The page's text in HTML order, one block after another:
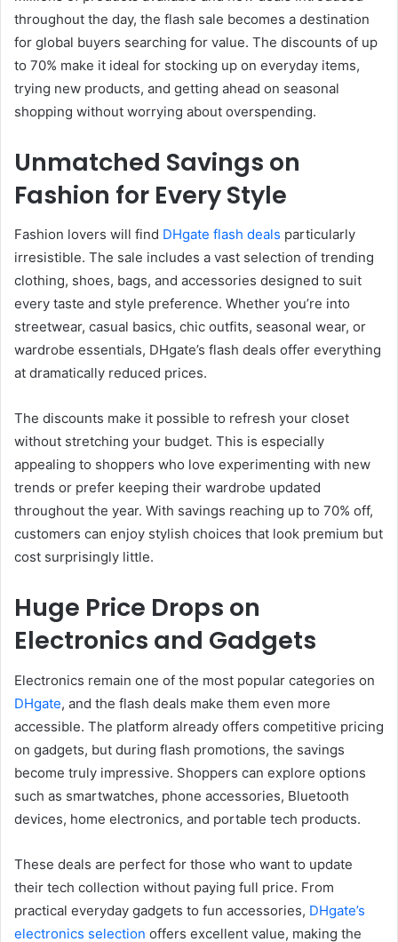
throughout the day, the flash sale becomes a destination
for global buyers searching for value. The discounts of up
to 70% make it ideal for stocking up on everyday items,
trying new products, and getting ahead on seasonal
shopping without worrying about overspending.
Unmatched Savings on
Fashion for Every Style
Fashion lovers will find DHgate flash deals particularly
irresistible. The sale includes a vast selection of trending
clothing, shoes, bags, and accessories designed to suit
every taste and style preference. Whether you’re into
streetwear, casual basics, chic outfits, seasonal wear, or
wardrobe essentials, DHgate’s flash deals offer everything
at dramatically reduced prices.
The discounts make it possible to refresh your closet
without stretching your budget. This is especially
appealing to shoppers who love experimenting with new
trends or prefer keeping their wardrobe updated
throughout the year. With savings reaching up to 70% off,
customers can enjoy stylish choices that look premium but
cost surprisingly little.
Huge Price Drops on
Electronics and Gadgets
Electronics remain one of the most popular categories on
DHgate, and the flash deals make them even more
accessible. The platform already offers competitive pricing
on gadgets, but during flash promotions, the savings
become truly impressive. Shoppers can explore options
such as smartwatches, phone accessories, Bluetooth
devices, home electronics, and portable tech products.
These deals are perfect for those who want to update
their tech collection without paying full price. From
practical everyday gadgets to fun accessories, DHgate’s
electronics selection offers excellent value, making the